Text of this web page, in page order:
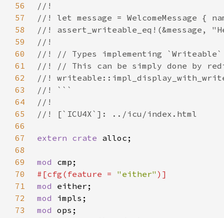
56
57
58
59
60
61
62
63
64
65
66
67
extern crate
68
69
mod
70
#[cfg(feature = "either"
71
mod
72
mod
73
mod